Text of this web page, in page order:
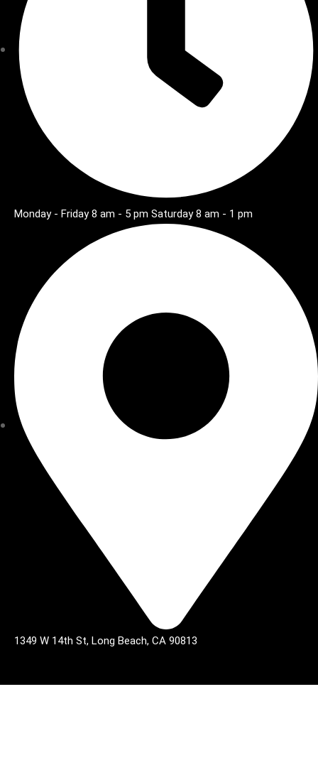
Monday - Friday 8 am - 5 pm Saturday 8 am - 1 pm
1349 W 14th St, Long Beach, CA 90813